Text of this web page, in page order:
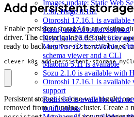
Images update: Static Web
1.96, Hugo 0.162
Otoroshi 17.16.1 is
Staan) and AI router support
Keycloak 26.6.3 (security
Metabase 62 is available,
schema viewer and a CLI
Matomo 5.11 is available
Sōzu 2.1.0 is available with
Otoroshi 17.16.1 is
support
Redis 8.8 is available with
notifications
Add persistent storage
Enable persistent storage on an existing
driver. The cluster gains a default
ready to back any
clever k8s add-persistent-storage
Persistent storage is a one-way toggle;
removed from a running cluster. Create a